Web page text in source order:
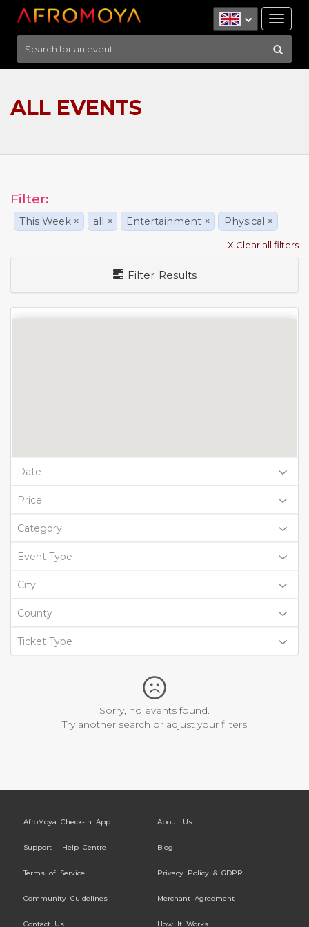
ALL EVENTS
Filter:
This Week × all × Entertainment × Physical ×
X Clear all filters
Filter Results
Date
Price
Category
Event Type
City
County
Ticket Type
Sorry, no events found.
Try another search or adjust your filters
AfroMoya Check-In App About Us
Support | Help Centre Blog
Terms of Service Privacy Policy & GDPR
Community Guidelines Merchant Agreement
Contact Us How It Works